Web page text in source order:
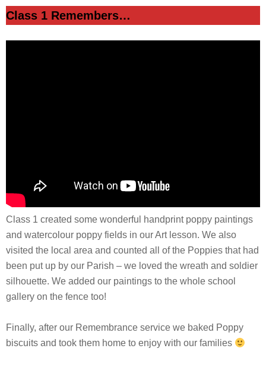
Class 1 Remembers…
Class 1 created some wonderful handprint poppy paintings
and watercolour poppy fields in our Art lesson. We also
visited the local area and counted all of the Poppies that had
been put up by our Parish – we loved the wreath and soldier
silhouette. We added our paintings to the whole school
gallery on the fence too!
Finally, after our Remembrance service we baked Poppy
biscuits and took them home to enjoy with our families